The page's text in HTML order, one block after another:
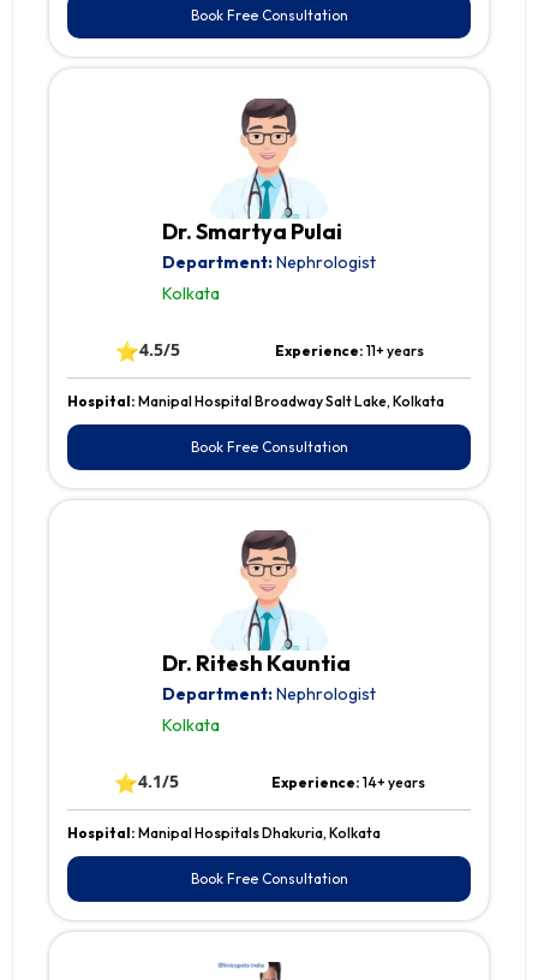
Book Free Consultation
Dr. Smartya Pulai
Department:Nephrologist
Kolkata
⭐4.5/5 Experience: 11+ years
Hospital: Manipal Hospital Broadway Salt Lake, Kolkata
Book Free Consultation
Dr. Ritesh Kauntia
Department:Nephrologist
Kolkata
⭐4.1/5 Experience: 14+ years
Hospital: Manipal Hospitals Dhakuria, Kolkata
Book Free Consultation